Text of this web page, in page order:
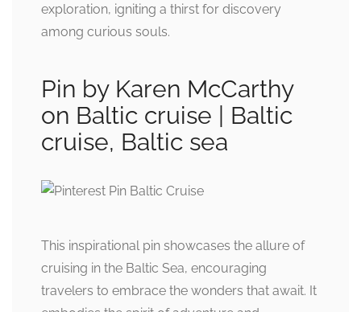
exploration, igniting a thirst for discovery
among curious souls.
Pin by Karen McCarthy
on Baltic cruise | Baltic
cruise, Baltic sea
This inspirational pin showcases the allure of
cruising in the Baltic Sea, encouraging
travelers to embrace the wonders that await. It